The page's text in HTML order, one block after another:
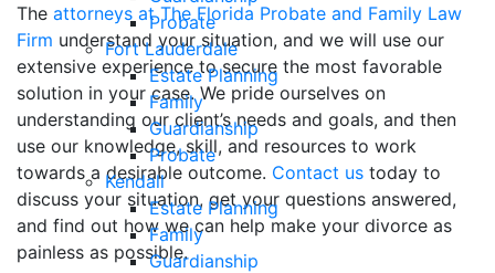
Probate
Fort Lauderdale
Estate Planning
Family
Guardianship
Probate
Kendall
Estate Planning
Family
Guardianship
The attorneys at The Florida Probate and Family Law
Firm understand your situation, and we will use our
extensive experience to secure the most favorable
solution in your case. We pride ourselves on
understanding our client’s needs and goals, and then
use our knowledge, skill, and resources to work
towards a desirable outcome. Contact us today to
discuss your situation, get your questions answered,
and find out how we can help make your divorce as
painless as possible.